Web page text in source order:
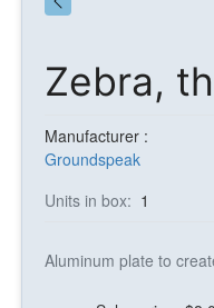
Zebra,
Manufacturer :
Groundspeak
Units in box: 1
Aluminum plate to